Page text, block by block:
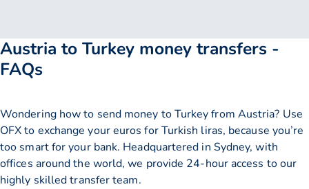
Austria to Turkey money transfers -
FAQs
Wondering how to send money to Turkey from Austria? Use
OFX to exchange your euros for Turkish liras, because you’re
too smart for your bank. Headquartered in Sydney, with
offices around the world, we provide 24-hour access to our
highly skilled transfer team.